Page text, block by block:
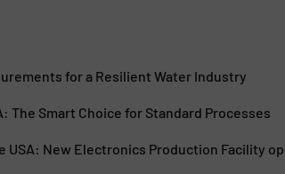
for a Resilient Water Industry
The Smart Choice for Standard Processes
USA: New Electronics Production Facility